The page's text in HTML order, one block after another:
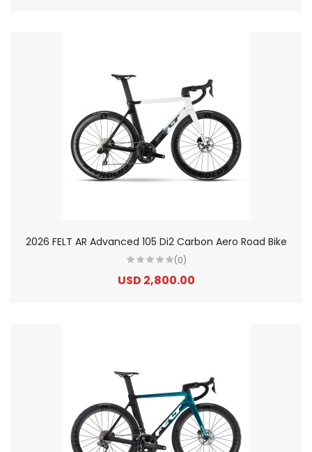
2026 FELT AR Advanced 105 Di2 Carbon Aero Road Bike
(0)
USD 2,800.00